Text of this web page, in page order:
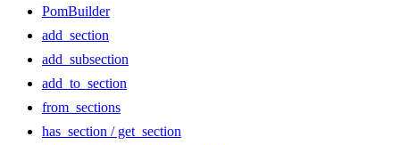
PomBuilder
add_section
add_subsection
add_to_section
from_sections
has_section / get_section